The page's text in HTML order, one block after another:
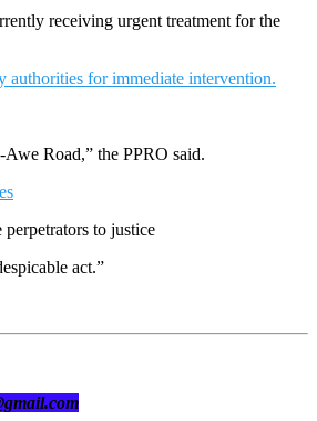
receiving urgent treatment for the
authorities for immediate intervention.
Road,” the PPRO said.
to justice
act.”